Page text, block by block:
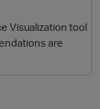
Visualization tool
are